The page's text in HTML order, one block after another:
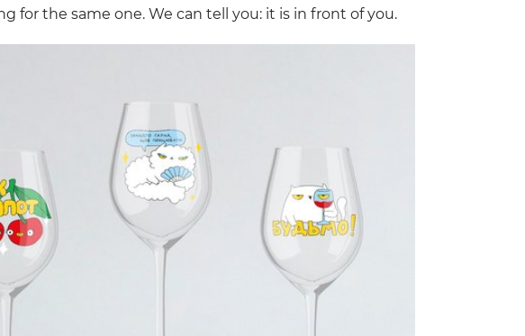
for the same one. We can tell you: it is in front of you.